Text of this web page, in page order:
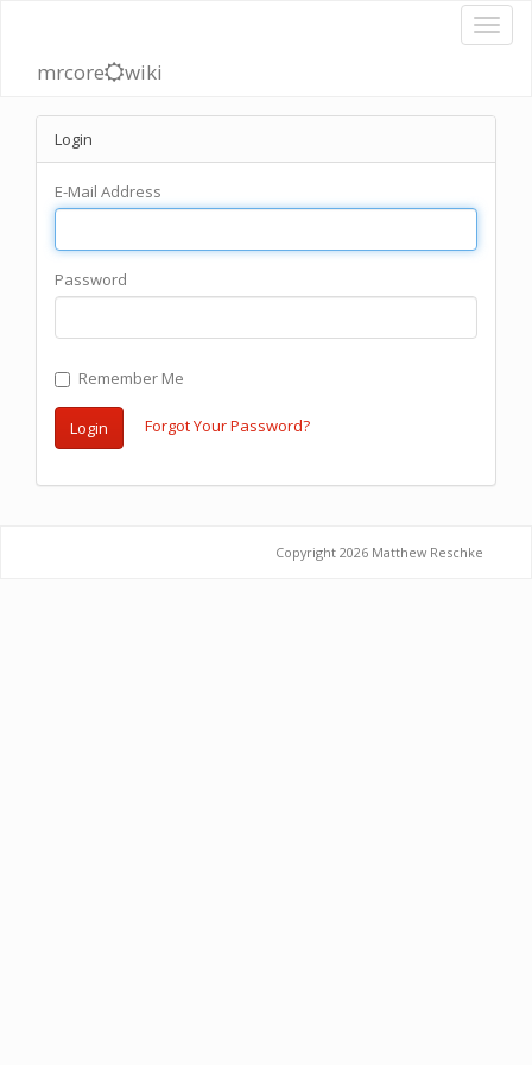
mrcore wiki
Login
E-Mail Address
Password
Remember Me
Login Forgot Your Password?
Copyright 2026 Matthew Reschke